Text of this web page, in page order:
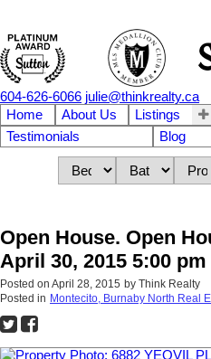
604-626-6066 julie@thinkrealty.ca
Home
About Us Listings
Testimonials
Blog
Open House. Open
April 30, 2015 5:00
Posted on April 28, 2015 by Think Realty
Posted in Montecito, Burnaby North Real